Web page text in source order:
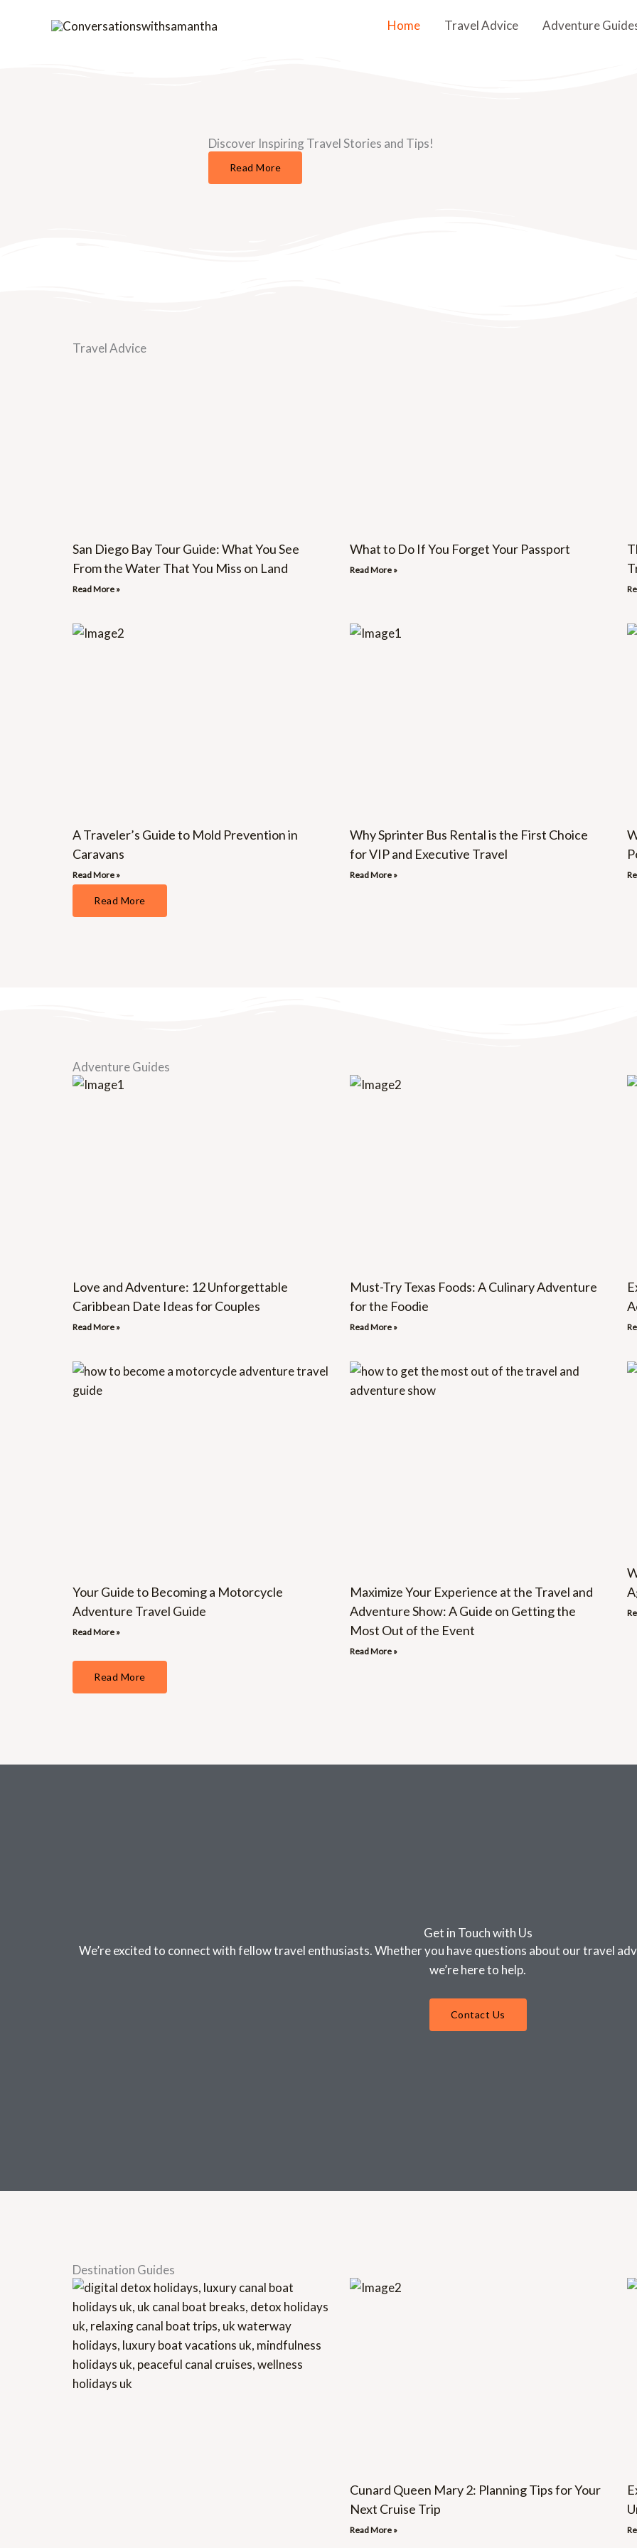
Home Travel Advice Adventure
Discover Inspiring Travel Stories and Tips!
Read More
Travel Advice
San Diego Bay Tour Guide: What You See
From the Water That You Miss on Land
Read More »
What to Do If You Forget Your Passport
Read More »
A Traveler’s Guide to Mold Prevention in
Caravans
Read More »
Why Sprinter Bus Rental is the First Choice
for VIP and Executive Travel
Read More »
Read More
Adventure Guides
Love and Adventure: 12 Unforgettable
Caribbean Date Ideas for Couples
Read More »
Must-Try Texas Foods: A Culinary Adventure
for the Foodie
Read More »
Your Guide to Becoming a Motorcycle
Adventure Travel Guide
Read More »
Maximize Your Experience at the Travel and
Adventure Show: A Guide on Getting the
Most Out of the Event
Read More »
Read More
Get in Touch with Us
We’re excited to connect with fellow travel enthusiasts. Whether you have questions about our travel
we’re here to help.
Contact Us
Destination Guides
Cunard Queen Mary 2: Planning Tips for Your
Next Cruise Trip
Read More »